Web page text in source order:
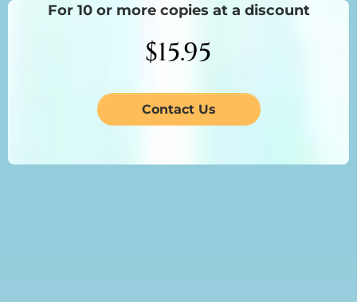
For 10 or more copies at a discount
$15.95
Contact Us